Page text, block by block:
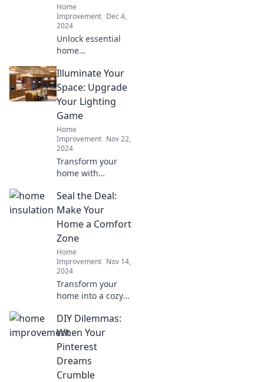
Home
Improvement Dec 4,
2024
Unlock essential
home
hacks that will
save you time and
money. Discover
the tips you wish
you'd known
sooner!
Illuminate Your
Space: Upgrade
Your Lighting
Game
Home
Improvement Nov 22,
2024
Transform your
home with
ideas! Discover
tips to upgrade
your space and
shine bright in
every room. Click
to illuminate your
life!
Seal the Deal:
Make Your
Home a Comfort
Zone
Home
Improvement Nov 14,
2024
Transform your
home into a cozy
essential tips to
create a comfort
zone that seals the
deal on relaxation
and style.
DIY Dilemmas:
When Your
Pinterest
Dreams
Crumble